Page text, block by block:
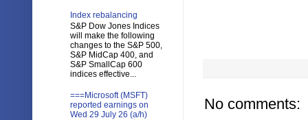
No comments:
Index rebalancing
S&P Dow Jones Indices
will make the following
changes to the S&P 500,
S&P MidCap 400, and
S&P SmallCap 600
indices effective...
===Microsoft (MSFT)
reported earnings on
Wed 29 July 26 (a/h)